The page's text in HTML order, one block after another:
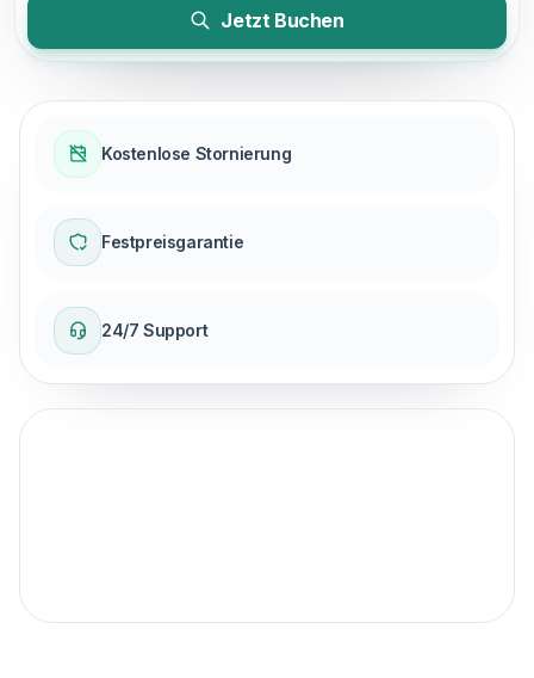
Jetzt Buchen
Kostenlose Stornierung
Festpreisgarantie
24/7 Support